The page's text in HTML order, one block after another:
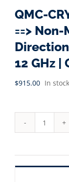
QMC-
==>
12 GHz |
$915.00 In stock
QMC-
06NMT
==>